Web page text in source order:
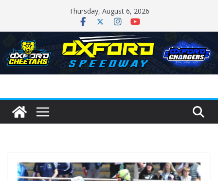
content
Thursday, August 6, 2026